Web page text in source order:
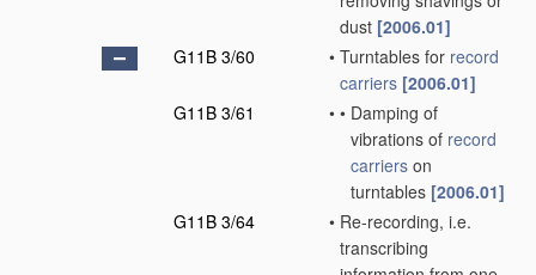
dust [2006.01]
G11B 3/60
• Turntables for record
carriers [2006.01]
G11B 3/61
• • Damping of
vibrations of record
carriers on
turntables [2006.01]
G11B 3/64
• Re-recording, i.e.
transcribing